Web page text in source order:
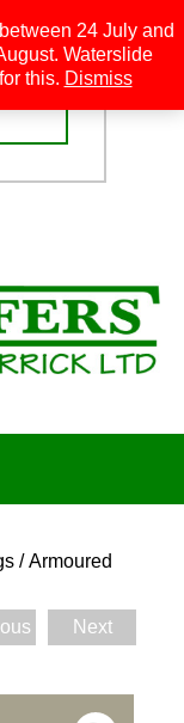
/Armoured
Next
24 July and
Waterslide
this. Dismiss